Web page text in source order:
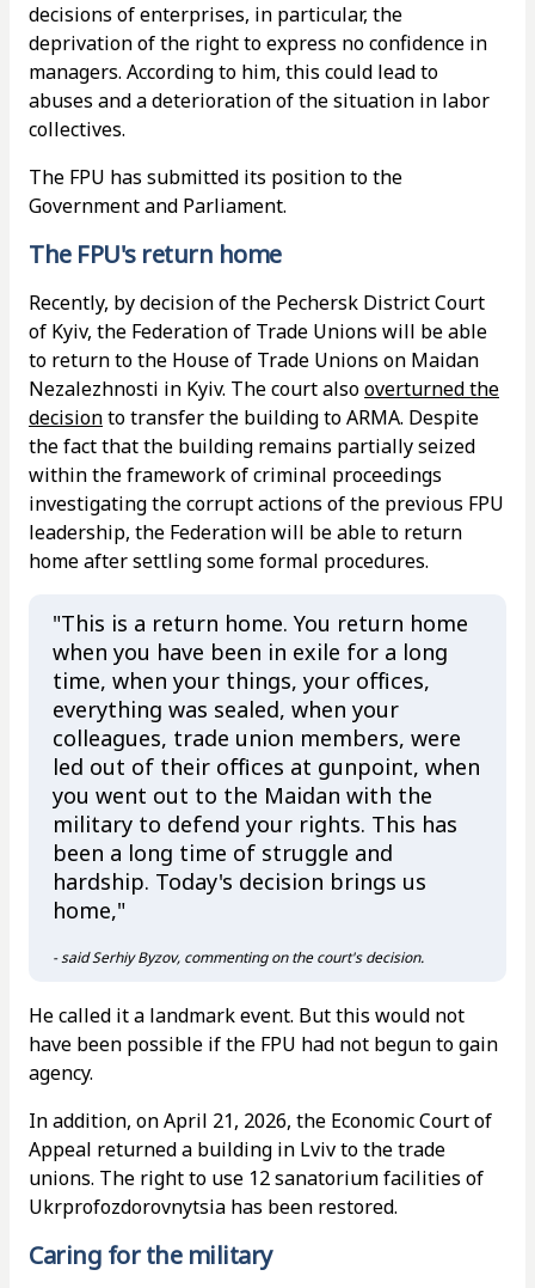
decisions of enterprises, in particular, the
deprivation of the right to express no confidence in
managers. According to him, this could lead to
abuses and a deterioration of the situation in labor
collectives.
The FPU has submitted its position to the
Government and Parliament.
The FPU's return home
Recently, by decision of the Pechersk District Court
of Kyiv, the Federation of Trade Unions will be able
to return to the House of Trade Unions on Maidan
Nezalezhnosti in Kyiv. The court alsooverturned the
decisionto transfer the building to ARMA. Despite
the fact that the building remains partially seized
within the framework of criminal proceedings
investigating the corrupt actions of the previous FPU
leadership, the Federation will be able to return
home after settling some formal procedures.
"This is a return home. You return home
when you have been in exile for a long
time, when your things, your offices,
everything was sealed, when your
colleagues, trade union members, were
led out of their offices at gunpoint, when
you went out to the Maidan with the
military to defend your rights. This has
been a long time of struggle and
hardship. Today's decision brings us
home,"
- said Serhiy Byzov, commenting on the court's decision.
He called it a landmark event. But this would not
have been possible if the FPU had not begun to gain
agency.
In addition, on April 21, 2026, the Economic Court of
Appeal returned a building in Lviv to the trade
unions. The right to use 12 sanatorium facilities of
Ukrprofozdorovnytsia has been restored.
Caring for the military